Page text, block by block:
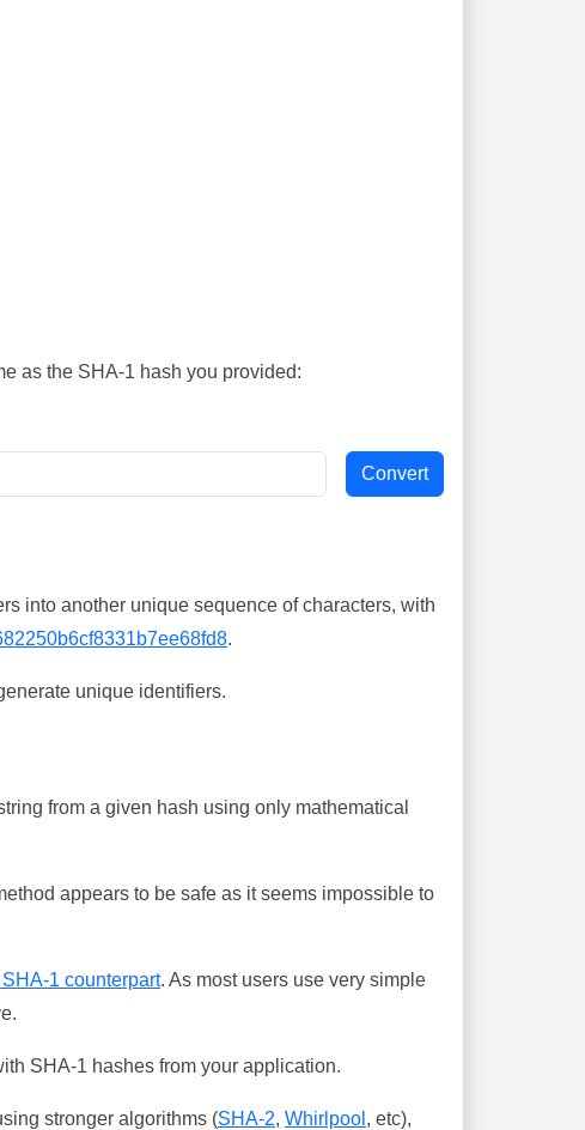
as the SHA-1 hash you provided:
into another unique sequence of characters, with
.
unique identifiers.
from a given hash using only mathematical
appears to be safe as it seems impossible to
1 counterpart. As most users use very simple
SHA-1 hashes from your application.
stronger algorithms (SHA-2, Whirlpool , etc),